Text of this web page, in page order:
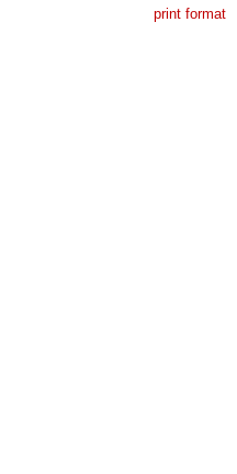
print format